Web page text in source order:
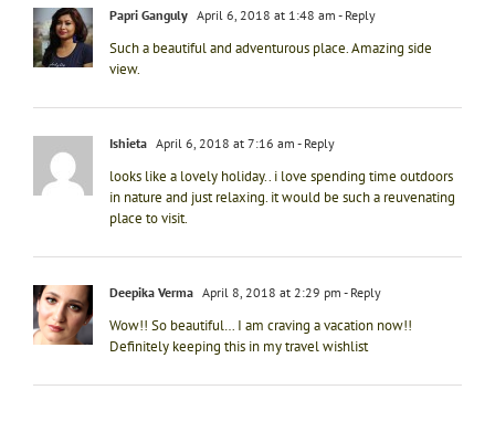
Papri Ganguly April 6, 2018 at 1:48 am - Reply
Such a beautiful and adventurous place. Amazing side
view.
Ishieta April 6, 2018 at 7:16 am - Reply
looks like a lovely holiday.. i love spending time outdoors
in nature and just relaxing. it would be such a reuvenating
place to visit.
Deepika Verma April 8, 2018 at 2:29 pm - Reply
Wow!! So beautiful… I am craving a vacation now!!
Definitely keeping this in my travel wishlist